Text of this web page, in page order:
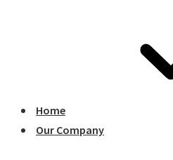
Home
Our Company